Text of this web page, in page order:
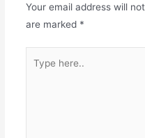
Your email address will
are marked *